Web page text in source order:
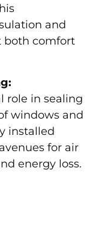
and
both comfort
role in sealing
windows and
installed
for air
energy loss.